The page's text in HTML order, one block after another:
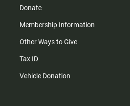
Donate
Membership Information
Other Ways to Give
Tax ID
Vehicle Donation